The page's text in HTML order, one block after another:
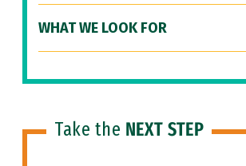
WHAT WE LOOK FOR
Take the NEXT STEP